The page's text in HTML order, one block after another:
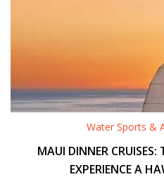
Water Sports &
MAUI DINNER CRUISES:
EXPERIENCE A